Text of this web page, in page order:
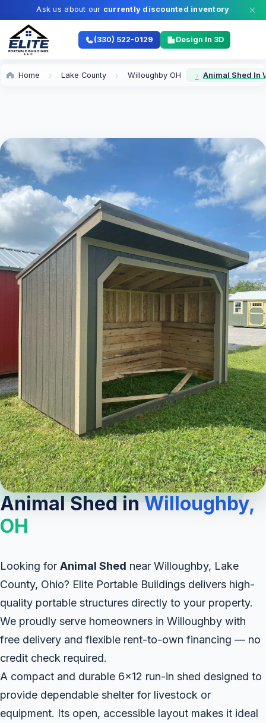
Ask us about our currently discounted inventory
(330) 522-0129 Design In 3D
Home Lake County Willoughby OH Animal Shed In
Animal Shed inWilloughby,
OH
Looking for Animal Shed near Willoughby, Lake
County, Ohio? Elite Portable Buildings delivers high-
quality portable structures directly to your property.
We proudly serve homeowners in Willoughby with
free delivery and flexible rent-to-own financing — no
credit check required.
A compact and durable 6x12 run-in shed designed to
provide dependable shelter for livestock or
equipment. Its open, accessible layout makes it ideal